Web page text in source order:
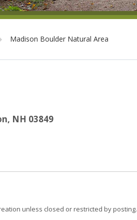
Madison Boulder Natural Area
NH 03849
unless closed or restricted by posting.